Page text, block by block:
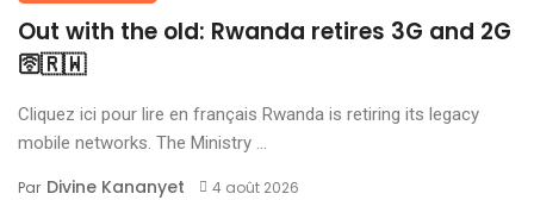
Out with the old: Rwanda retires 3G and 2G
🛜🇷🇼
Cliquez ici pour lire en français Rwanda is retiring its legacy
mobile networks. The Ministry ...
Par Divine Kananyet 4 août 2026